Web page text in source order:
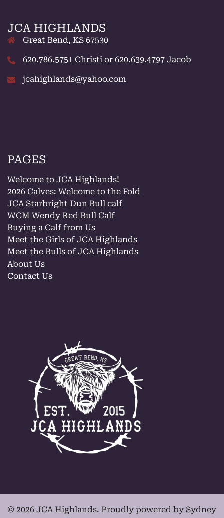
JCA HIGHLANDS
Great Bend, KS 67530
620.786.5751 Christi or 620.639.4797 Jacob
jcahighlands@yahoo.com
PAGES
Welcome to JCA Highlands!
2026 Calves: Welcome to the Fold
JCA Starbright Dun Bull calf
WCM Wendy Red Bull Calf
Buying a Calf from Us
Meet the Girls of JCA Highlands
Meet the Bulls of JCA Highlands
About Us
Contact Us
© 2026 JCA Highlands. Proudly powered by Sydney